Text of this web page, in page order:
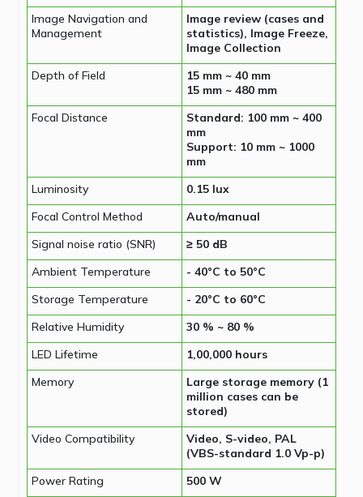
Image Navigation and
Management
Image review (cases and
statistics), Image Freeze,
Image Collection
Depth of Field
15 mm ~ 40 mm
15 mm ~ 480 mm
Focal Distance
Standard: 100 mm ~ 400
mm
Support: 10 mm ~ 1000
mm
Luminosity
0.15 lux
Focal Control Method
Auto/manual
Signal noise ratio (SNR)
≥ 50 dB
Ambient Temperature
- 40°C to 50°C
Storage Temperature
- 20°C to 60°C
Relative Humidity
30 % ~ 80 %
LED Lifetime
1,00,000 hours
Memory
Large storage memory (1
million cases can be
stored)
Video Compatibility
Video, S-video, PAL
(VBS-standard 1.0 Vp-p)
Power Rating
500 W